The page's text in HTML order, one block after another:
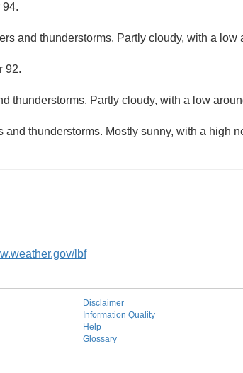
94.
and thunderstorms. Partly cloudy, with a low
92.
thunderstorms. Partly cloudy, with a low
and thunderstorms. Mostly sunny, with a high
lbf
Disclaimer
Information Quality
Help
Glossary